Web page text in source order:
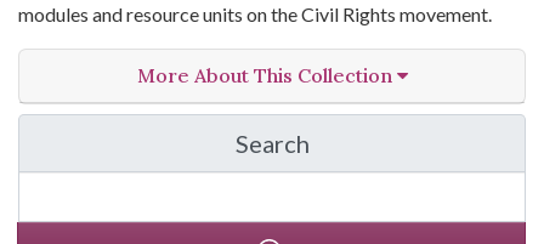
modules and resource units on the Civil Rights movement.
More About This Collection
Search
in Yale-New Haven